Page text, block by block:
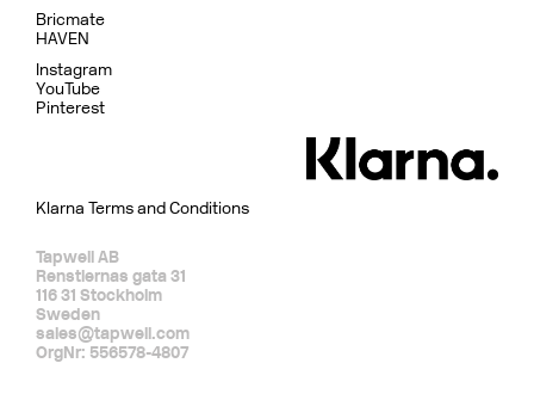
Bricmate
HAVEN
Tapwell AB
Renstiernas gata 31
116 31 Stockholm
Sweden
sales@tapwell.com
OrgNr: 556578-4807
Instagram
YouTube
Pinterest
Klarna Terms and Conditions